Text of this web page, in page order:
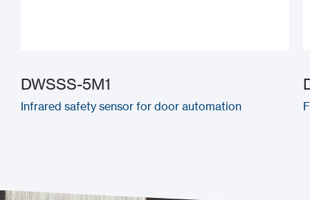
DWSSS-5M1
Infrared safety sensor for door automation